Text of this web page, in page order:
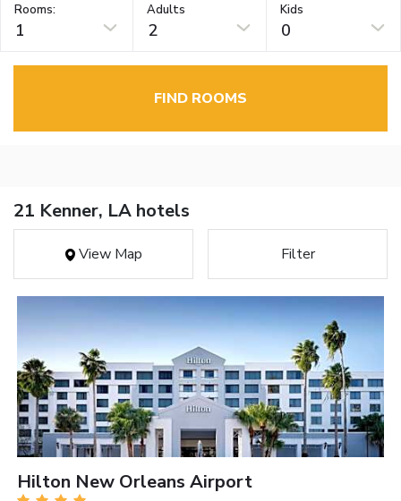
Rooms:
1
Adults
2
Kids
0
FIND ROOMS
21 Kenner, LA hotels
View Map Filter
Hilton New Orleans Airport